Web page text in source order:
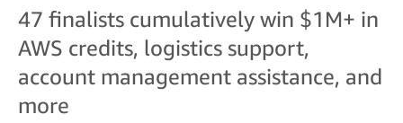
47 finalists cumulatively win $1M+ in
AWS credits, logistics support,
account management assistance, and
more